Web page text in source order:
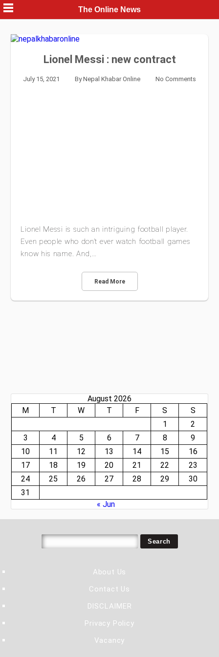
Skip
to
content
The Online News
Lionel Messi : new contract
July 15, 2021 ByNepal Khabar Online No Comments
Lionel Messi is such an intriguing football player.
Even people who don’t ever watch football games
know his name. And,…
Read More
August 2026
M
T W T F S
S
1
2
3
4 5 6 7 8
9
10
11 12 13 14 15
16
17
18 19 20 21 22
23
24
25 26 27 28 29
30
31
« Jun
About Us
Contact Us
DISCLAIMER
Privacy Policy
Vacancy